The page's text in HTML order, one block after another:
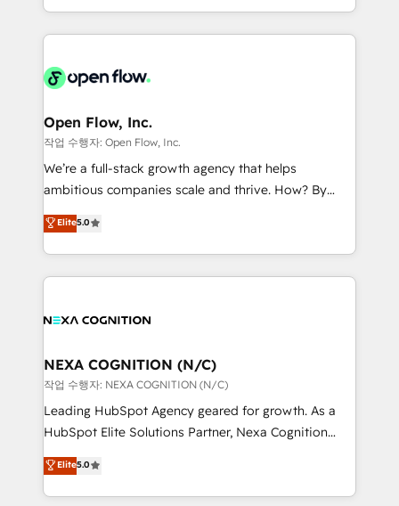
sophisticated B2B companies to implement the
HubSpot CRM platform across client organizations.
industrial/manufacturing, professional services,
distribution, commercial real estate, technology,
finserv/fintech, IT managed services, transportation
& logistics, energy/solar, staffing and recruiting,
media, healthcare and government contractors. Our
Technical Solutions, Enablement Solutions, Digital
Solutions and Growth Solutions. As a fully
Open Flow, Inc.
작업 수행자: Open Flow, Inc.
We’re a full-stack growth agency that helps
ambitious companies scale and thrive. How? By
upgrading and streamlining every single revenue-
generating aspect of your business. We’re proud
HubSpot Elite Solutions Partners and devout CRM
nerds who can harness HubSpot’s custom digital
experience. Working hand-in-hand with your team,
traffic, generates better leads and crushes your
revenue goals. We've worked with thousands of
HubSpot customers and we'd love to work with you
too! Clients come to us for: Advanced CRM solutions
HubSpot Data System Migrations between systems
to HubSpot New lead generation strategies Time-
Elite5.0
NEXA COGNITION (N/C)
작업 수행자: NEXA COGNITION (N/C)
Leading HubSpot Agency geared for growth. As a
HubSpot Elite Solutions Partner, Nexa Cognition
ranks in the top 1% of global HubSpot Partners and
has been one of the longest-standing partners since
2012. We empower businesses to harness the full
Elite5.0